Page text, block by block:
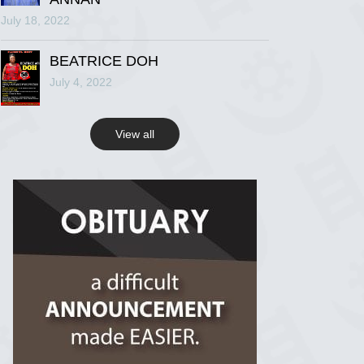
R.I.P Ghana
2 years ago
View on Facebook
View on Facebook
July 18, 2022
BEATRICE DOH
July 4, 2022
View all